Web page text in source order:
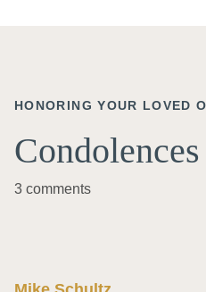
HONORING YOUR LOVED
Condolences
3 comments